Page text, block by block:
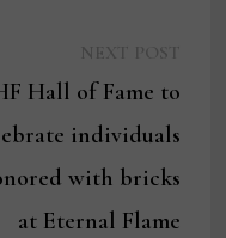
post:
Hall of Fame to
individuals
with bricks
at Eternal Flame